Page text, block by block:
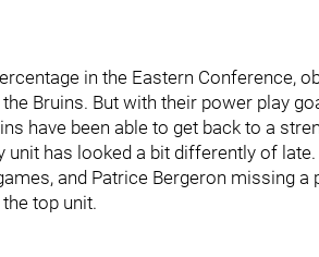
in the Eastern Conference,
Bruins. But with their power play
have been able to get back to a
unit has looked a bit differently of
and Patrice Bergeron missing
top unit.